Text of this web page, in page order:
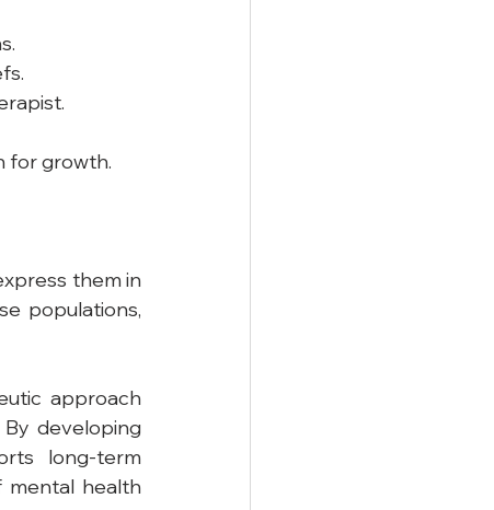
for growth.
them in
populations,
approach
developing
long-term
mental health